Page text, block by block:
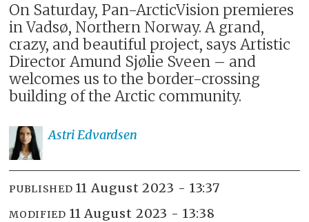
On Saturday, Pan-ArcticVision premieres
in Vadsø, Northern Norway. A grand,
crazy, and beautiful project, says Artistic
Director Amund Sjølie Sveen – and
welcomes us to the border-crossing
building of the Arctic community.
AstriEdvardsen
PUBLISHED 11 August 2023 - 13:37
MODIFIED 11 August 2023 - 13:38